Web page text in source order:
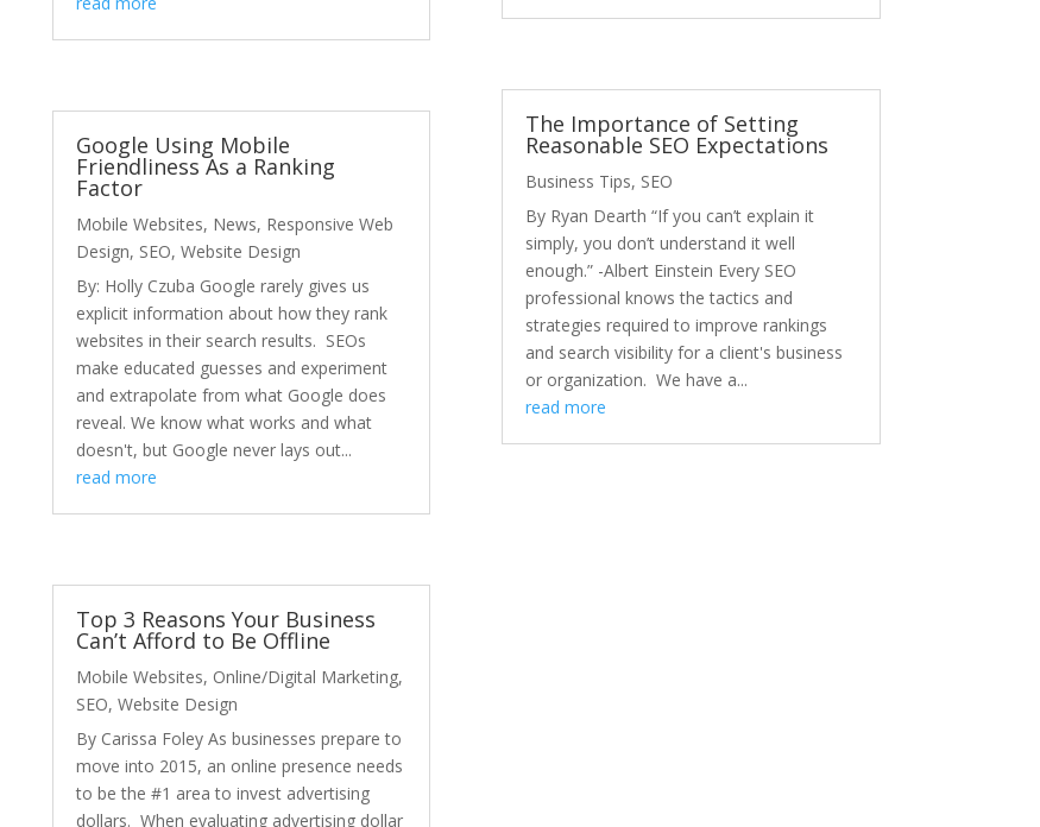
Google Using Mobile
Friendliness As a Ranking
Factor
Mobile Websites, News, Responsive Web
Design, SEO, Website Design
By: Holly Czuba Google rarely gives us
explicit information about how they rank
websites in their search results. SEOs
make educated guesses and experiment
and extrapolate from what Google does
reveal. We know what works and what
doesn't, but Google never lays out...
read more
Top 3 Reasons Your Business
Can’t Afford to Be Offline
Mobile Websites, Online/Digital Marketing,
SEO, Website Design
By Carissa Foley As businesses prepare to
move into 2015, an online presence needs
to be the #1 area to invest advertising
dollars. When evaluating advertising dollar
The Importance of Setting
Reasonable SEO Expectations
Business Tips, SEO
By Ryan Dearth “If you can’t explain it
simply, you don’t understand it well
enough.” -Albert Einstein Every SEO
professional knows the tactics and
strategies required to improve rankings
and search visibility for a client's business
or organization. We have a...
read more